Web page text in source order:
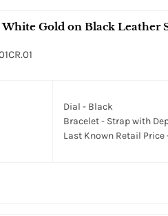
Gold on Black Leather
Dial - Black
Bracelet - Strap with
Last Known Retail Price